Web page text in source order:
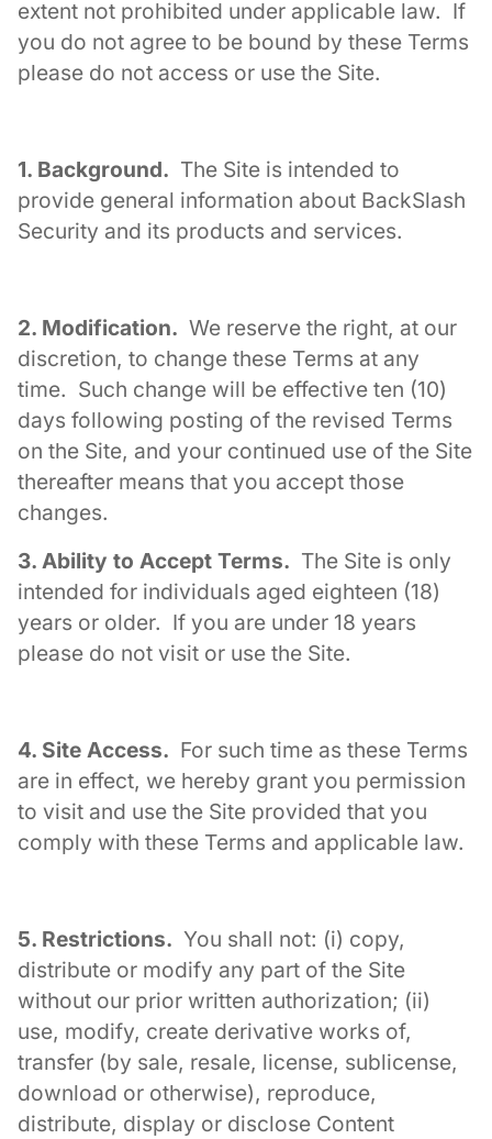
extent not prohibited under applicable law. If
you do not agree to be bound by these Terms
please do not access or use the Site.
1. Background. The Site is intended to
provide general information about BackSlash
Security and its products and services.
2. Modification. We reserve the right, at our
discretion, to change these Terms at any
time. Such change will be effective ten (10)
days following posting of the revised Terms
on the Site, and your continued use of the Site
thereafter means that you accept those
changes.
3. Ability to Accept Terms. The Site is only
intended for individuals aged eighteen (18)
years or older. If you are under 18 years
please do not visit or use the Site.
4. Site Access. For such time as these Terms
are in effect, we hereby grant you permission
to visit and use the Site provided that you
comply with these Terms and applicable law.
5. Restrictions. You shall not: (i) copy,
distribute or modify any part of the Site
without our prior written authorization; (ii)
use, modify, create derivative works of,
transfer (by sale, resale, license, sublicense,
download or otherwise), reproduce,
distribute, display or disclose Content